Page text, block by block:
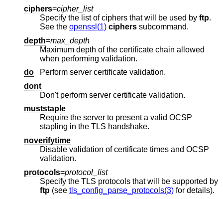
ciphers=cipher_list
Specify the list of ciphers that will be used by ftp.
See the openssl(1) ciphers subcommand.
depth=max_depth
Maximum depth of the certificate chain allowed
when performing validation.
do
Perform server certificate validation.
dont
Don't perform server certificate validation.
muststaple
Require the server to present a valid OCSP
stapling in the TLS handshake.
noverifytime
Disable validation of certificate times and OCSP
validation.
protocols=protocol_list
Specify the TLS protocols that will be supported by
ftp (see tls_config_parse_protocols(3) for details).